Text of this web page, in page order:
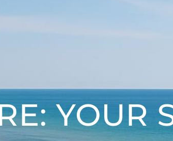
YOUR